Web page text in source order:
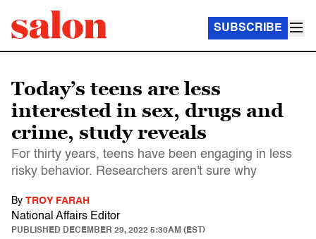
SUBSCRIBE
Today’s teens are less
interested in sex, drugs and
crime, study reveals
For thirty years, teens have been engaging in less
risky behavior. Researchers aren't sure why
By TROY FARAH
National Affairs Editor
PUBLISHED DECEMBER 29, 2022 5:30AM (EST)